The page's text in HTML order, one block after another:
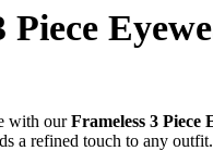
Piece
with ourFrameless 3 Piece
a refined touch to any